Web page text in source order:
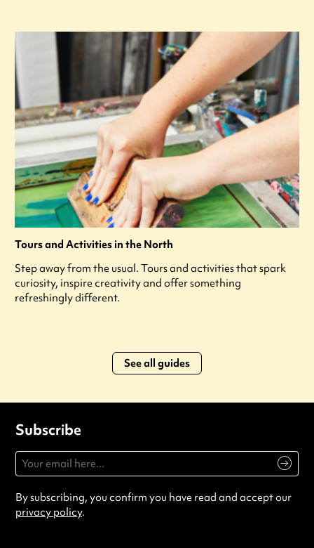
Tours and Activities in the North
Step away from the usual. Tours and activities that spark
curiosity, inspire creativity and offer something
refreshingly different.
See all guides
Subscribe
By subscribing, you confirm you have read and accept our
privacy policy.